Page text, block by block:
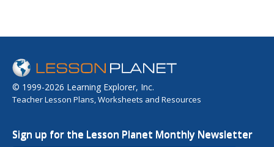
© 1999-2026 Learning Explorer, Inc.
Teacher Lesson Plans, Worksheets and Resources
Sign up for the Lesson Planet Monthly Newsletter